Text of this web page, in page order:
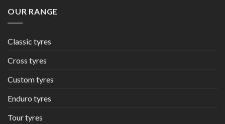
OUR RANGE
Classic tyres
Cross tyres
Custom tyres
Enduro tyres
Tour tyres